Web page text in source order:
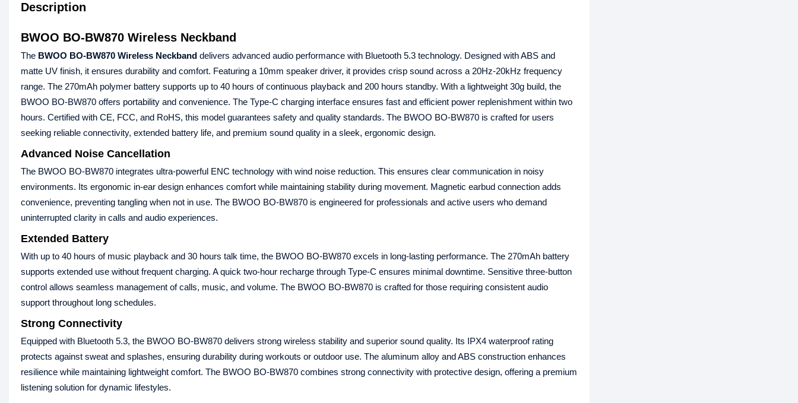
Description
BWOO BO-BW870 Wireless Neckband
The BWOO BO-BW870 Wireless Neckband delivers advanced audio performance with Bluetooth 5.3 technology. Designed with ABS and
matte UV finish, it ensures durability and comfort. Featuring a 10mm speaker driver, it provides crisp sound across a 20Hz-20kHz frequency
range. The 270mAh polymer battery supports up to 40 hours of continuous playback and 200 hours standby. With a lightweight 30g build, the
BWOO BO-BW870 offers portability and convenience. The Type-C charging interface ensures fast and efficient power replenishment within two
hours. Certified with CE, FCC, and RoHS, this model guarantees safety and quality standards. The BWOO BO-BW870 is crafted for users
seeking reliable connectivity, extended battery life, and premium sound quality in a sleek, ergonomic design.
Advanced Noise Cancellation
The BWOO BO-BW870 integrates ultra-powerful ENC technology with wind noise reduction. This ensures clear communication in noisy
environments. Its ergonomic in-ear design enhances comfort while maintaining stability during movement. Magnetic earbud connection adds
convenience, preventing tangling when not in use. The BWOO BO-BW870 is engineered for professionals and active users who demand
uninterrupted clarity in calls and audio experiences.
Extended Battery
With up to 40 hours of music playback and 30 hours talk time, the BWOO BO-BW870 excels in long-lasting performance. The 270mAh battery
supports extended use without frequent charging. A quick two-hour recharge through Type-C ensures minimal downtime. Sensitive three-button
control allows seamless management of calls, music, and volume. The BWOO BO-BW870 is crafted for those requiring consistent audio
support throughout long schedules.
Strong Connectivity
Equipped with Bluetooth 5.3, the BWOO BO-BW870 delivers strong wireless stability and superior sound quality. Its IPX4 waterproof rating
protects against sweat and splashes, ensuring durability during workouts or outdoor use. The aluminum alloy and ABS construction enhances
resilience while maintaining lightweight comfort. The BWOO BO-BW870 combines strong connectivity with protective design, offering a premium
listening solution for dynamic lifestyles.